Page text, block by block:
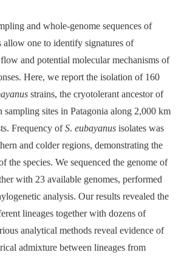
and whole‐genome sequences of
one to identify signatures of
and potential molecular mechanisms of
Here, we report the isolation of 160
strains, the cryotolerant ancestor of
sampling sites in Patagonia along 2,000 km
Frequency ofS. eubayanus isolates was
and colder regions, demonstrating the
the species. We sequenced the genome of
with 23 available genomes, performed
analysis. Our results revealed the
lineages together with dozens of
analytical methods reveal evidence of
admixture between lineages from